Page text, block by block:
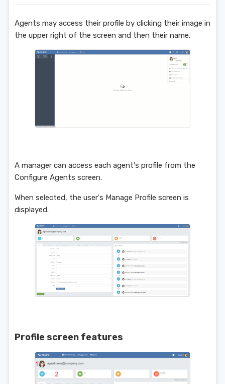
Agents may access their profile by clicking their image in
the upper right of the screen and then their name.
A manager can access each agent's profile from the
Configure Agents screen.
When selected, the user's Manage Profile screen is
displayed.
Profile screen features